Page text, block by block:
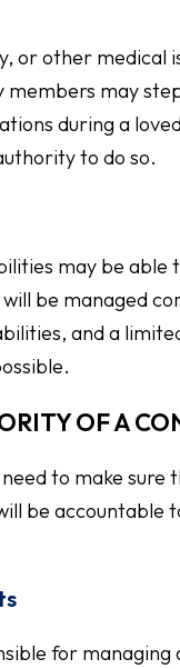
or other medical
may
during a
to do so.
may be
be managed
and a
OF A
to make
be
for